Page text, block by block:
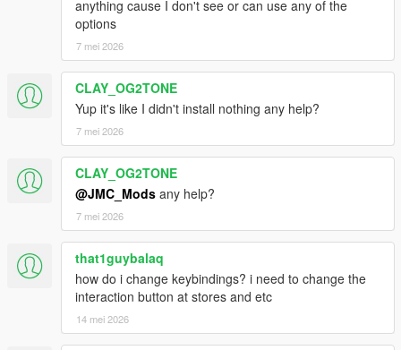
anything cause I don't see or can use any of the
options
7 mei 2026
CLAY_OG2TONE
Yup it's like I didn't install nothing any help?
7 mei 2026
CLAY_OG2TONE
@JMC_Mods any help?
7 mei 2026
that1guybalaq
how do i change keybindings? i need to change the
interaction button at stores and etc
14 mei 2026